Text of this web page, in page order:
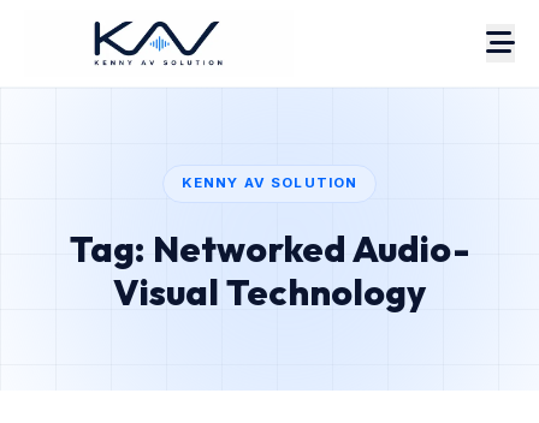
About
Portfolio
Case Studies
Pricing
KENNY AV SOLUTION
Tag: Networked Audio-
Visual Technology